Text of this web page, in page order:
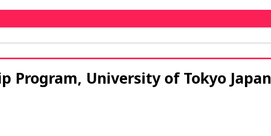
Program, University of Tokyo Japan